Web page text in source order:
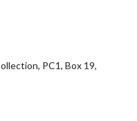
PC1, Box 19,